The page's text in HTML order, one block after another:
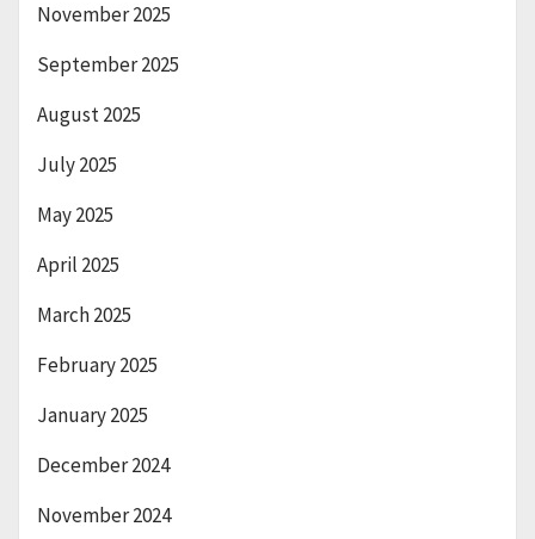
November 2025
September 2025
August 2025
July 2025
May 2025
April 2025
March 2025
February 2025
January 2025
December 2024
November 2024